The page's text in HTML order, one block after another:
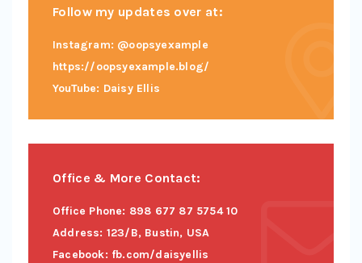
Follow my updates over at:
Instagram: @oopsyexample
https://oopsyexample.blog/
YouTube: Daisy Ellis
Office & More Contact:
Office Phone: 898 677 87 5754 10
Address: 123/B, Bustin, USA
Facebook: fb.com/daisyellis